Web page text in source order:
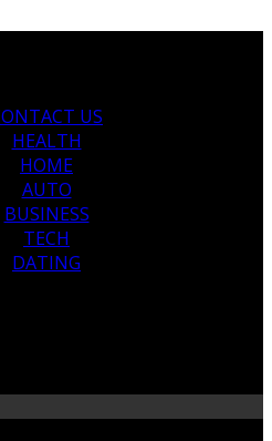
US
HEALTH
HOME
AUTO
BUSINESS
TECH
DATING